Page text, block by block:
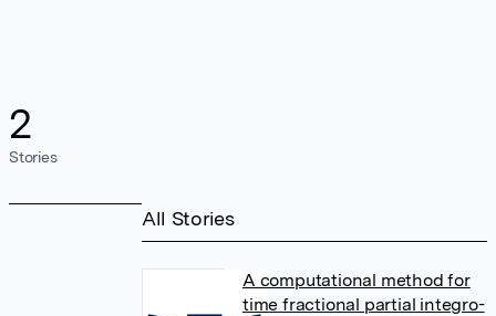
2
Stories
All Stories
A computational method for
time fractional partial integro-